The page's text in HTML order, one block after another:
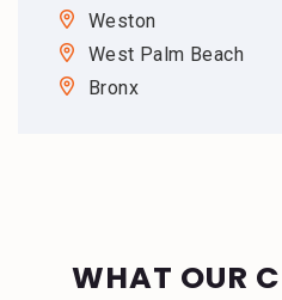
Weston
West Palm Beach
Bronx
WHAT OUR